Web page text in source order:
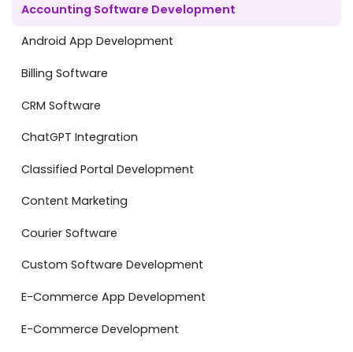
Accounting Software Development
Android App Development
Billing Software
CRM Software
ChatGPT Integration
Classified Portal Development
Content Marketing
Courier Software
Custom Software Development
E-Commerce App Development
E-Commerce Development